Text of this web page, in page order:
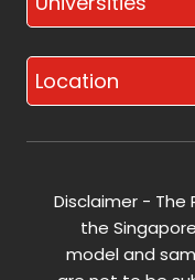
Location
Disclaimer -
the
model and